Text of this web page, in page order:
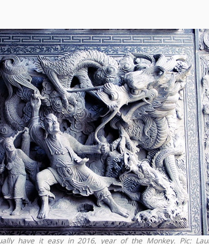
have it easy in 2016, year of the Monkey. Pic: